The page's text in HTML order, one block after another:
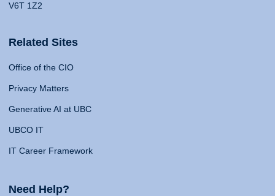
V6T 1Z2
Related Sites
Office of the CIO
Privacy Matters
Generative AI at UBC
UBCO IT
IT Career Framework
Need Help?